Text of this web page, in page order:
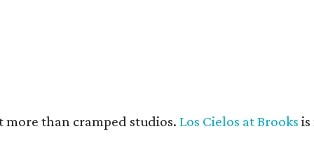
more than cramped studios.Los Cielos at Brooks